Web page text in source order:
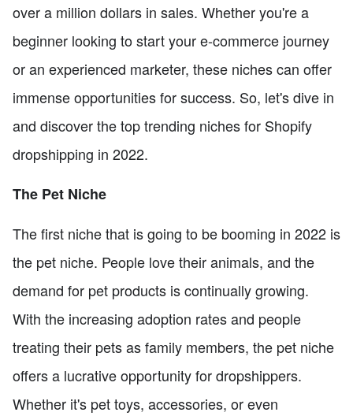
over a million dollars in sales. Whether you're a
beginner looking to start your e-commerce journey
or an experienced marketer, these niches can offer
immense opportunities for success. So, let's dive in
and discover the top trending niches for Shopify
dropshipping in 2022.
The Pet Niche
The first niche that is going to be booming in 2022 is
the pet niche. People love their animals, and the
demand for pet products is continually growing.
With the increasing adoption rates and people
treating their pets as family members, the pet niche
offers a lucrative opportunity for dropshippers.
Whether it's pet toys, accessories, or even